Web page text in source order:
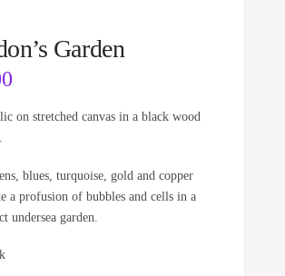
Garden
on stretched canvas in a black wood
blues, turquoise, gold and copper
a profusion of bubbles and cells in a
undersea garden.